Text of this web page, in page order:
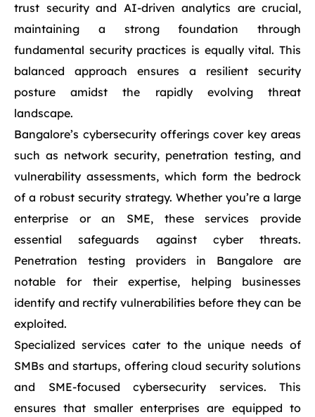
trust security and AI-driven analytics are crucial,
maintaining a strong foundation through
fundamental security practices is equally vital. This
balanced approach ensures a resilient security
posture amidst the rapidly evolving threat
landscape.
Bangalore’s cybersecurity offerings cover key areas
such as network security, penetration testing, and
vulnerability assessments, which form the bedrock
of a robust security strategy. Whether you’re a large
enterprise or an SME, these services provide
essential safeguards against cyber threats.
Penetration testing providers in Bangalore are
notable for their expertise, helping businesses
identify and rectify vulnerabilities before they can be
exploited.
Specialized services cater to the unique needs of
SMBs and startups, offering cloud security solutions
and SME-focused cybersecurity services. This
ensures that smaller enterprises are equipped to